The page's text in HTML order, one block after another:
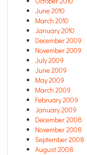
June 2010
March 2010
January 2010
December 2009
November 2009
July 2009
June 2009
May 2009
March 2009
February 2009
January 2009
December 2008
November 2008
September 2008
August 2008